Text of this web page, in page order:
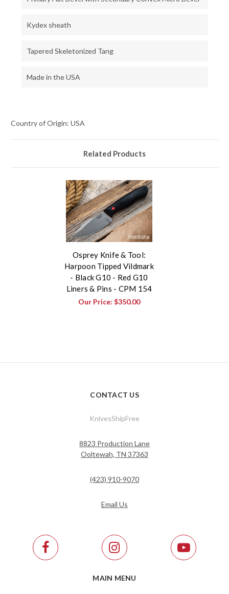
Kydex sheath
Tapered Skeletonized Tang
Made in the USA
Country of Origin: USA
Related Products
Osprey Knife & Tool:
Harpoon Tipped Vildmark
- Black G10 - Red G10
Liners & Pins - CPM 154
Our Price: $350.00
CONTACT US
KnivesShipFree
8823 Production Lane
Ooltewah, TN 37363
(423) 910-9070
Email Us
MAIN MENU